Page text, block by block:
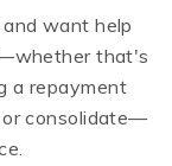
want help
that's
a repayment
or consolidate—